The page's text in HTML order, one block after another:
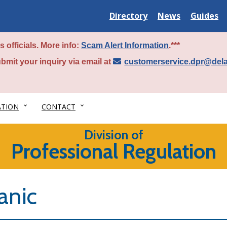
Delaware
State
Directory
Delaware
State
News
Delaware
State
Guides
officials. More info: Scam Alert Information.***
your inquiry via email at
CONTACT
Division of
Professional Regulation